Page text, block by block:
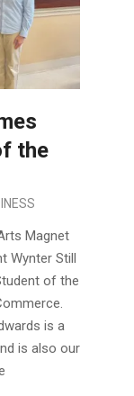
the
Magnet
Wynter Still
of the
is a
is also our